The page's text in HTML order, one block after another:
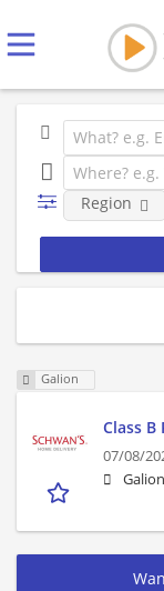
Region
Galion
Class
07/08/